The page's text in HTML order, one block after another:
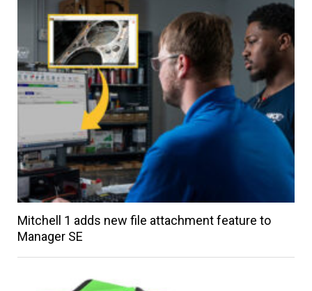
Mitchell 1 adds new file attachment feature to
Manager SE